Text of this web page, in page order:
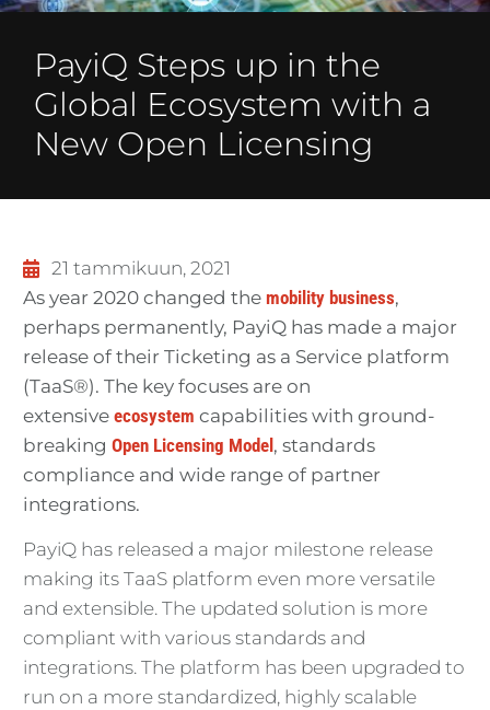
PayiQ Steps up in the
Global Ecosystem with a
New Open Licensing
21 tammikuun, 2021
As year 2020 changed the mobility business,
perhaps permanently, PayiQ has made a major
release of their Ticketing as a Service platform
(TaaS®). The key focuses are on
extensive ecosystem capabilities with ground-
breaking Open Licensing Model, standards
compliance and wide range of partner
integrations.
PayiQ has released a major milestone release
making its TaaS platform even more versatile
and extensible. The updated solution is more
compliant with various standards and
integrations. The platform has been upgraded to
run on a more standardized, highly scalable